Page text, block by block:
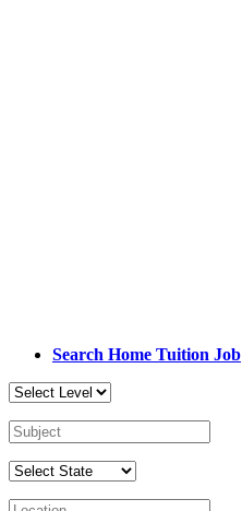
Search Home Tuition Job